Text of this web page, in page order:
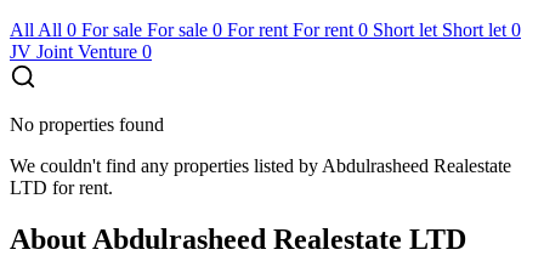
All All 0 For sale For sale 0 For rent For rent 0 Short let Short let 0
JV Joint Venture 0
No properties found
We couldn't find any properties listed by Abdulrasheed Realestate
LTD for rent.
About Abdulrasheed Realestate LTD